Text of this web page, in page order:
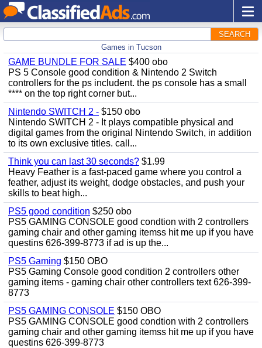
SEARCH
Games in Tucson
GAME BUNDLE FOR SALE $400 obo
PS 5 Console good condition & Nintendo 2 Switch
controllers for the ps includent. the ps console has a small
**** on the top right corner but...
Nintendo SWITCH 2 - $150 obo
Nintendo SWITCH 2 - It plays compatible physical and
digital games from the original Nintendo Switch, in addition
to its own exclusive titles. call...
Think you can last 30 seconds? $1.99
Heavy Feather is a fast-paced game where you control a
feather, adjust its weight, dodge obstacles, and push your
skills to beat high...
PS5 good condition $250 obo
PS5 GAMING CONSOLE good condtion with 2 controllers
gaming chair and other gaming itemss hit me up if you have
questins 626-399-8773 if ad is up the...
PS5 Gaming $150 OBO
PS5 Gaming Console good condition 2 controllers other
gaming items - gaming chair other controllers text 626-399-
8773
PS5 GAMING CONSOLE $150 OBO
PS5 GAMING CONSOLE good condtion with 2 controllers
gaming chair and other gaming itemss hit me up if you have
questins 626-399-8773